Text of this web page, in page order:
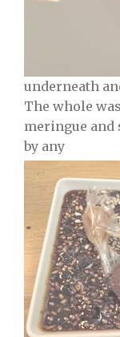
underneath
The whole
meringue and
by any